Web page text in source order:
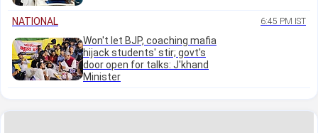
NATIONAL 6:45 PM IST
Won't let BJP, coaching mafia
hijack students' stir; govt's
door open for talks: J'khand
Minister